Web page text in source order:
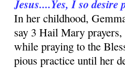
Jesus....Yes, I so
In her childhood,
say 3 Hail Mary
while praying to the
pious practice until her